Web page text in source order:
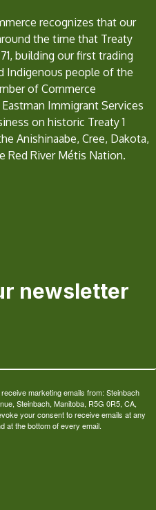
recognizes that our
the time that Treaty
building our first trading
Indigenous people of the
of Commerce
Immigrant Services
on historic Treaty 1
Anishinaabe, Cree, Dakota,
Red River Métis Nation.
newsletter
marketing emails from: Steinbach
Steinbach, Manitoba, R5G 0R5, CA,
your consent to receive emails at any
at the bottom of every email.